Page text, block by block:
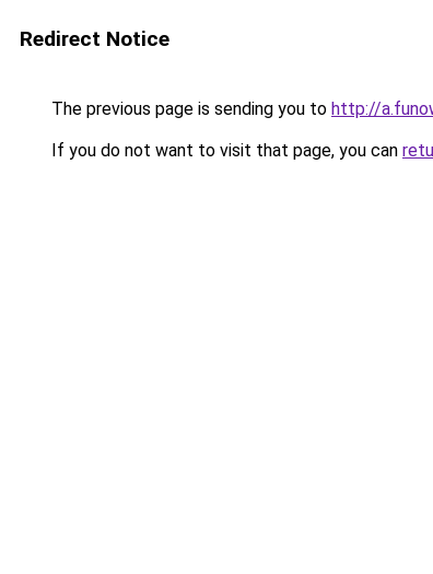
Redirect Notice
The previous page is sending you to http://
If you do not want to visit that page, you can